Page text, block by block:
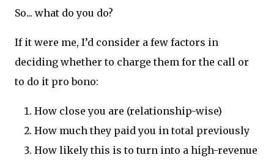
So... what do you do?
If it were me, I’d consider a few factors in
deciding whether to charge them for the call or
to do it pro bono:
How close you are (relationship-wise)
How much they paid you in total previously
How likely this is to turn into a high-revenue